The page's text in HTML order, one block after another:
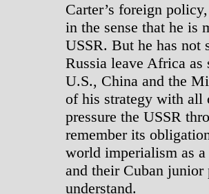
Carter’s foreign
in the sense that he is
USSR. But he has not
Russia leave Africa as
U.S., China and the
of his strategy with all
pressure the USSR
remember its
world imperialism as
and their Cuban
understand.